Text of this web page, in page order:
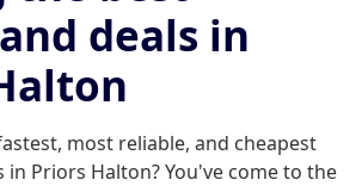
deals in
most reliable, and cheapest
in Priors Halton? You've come to the